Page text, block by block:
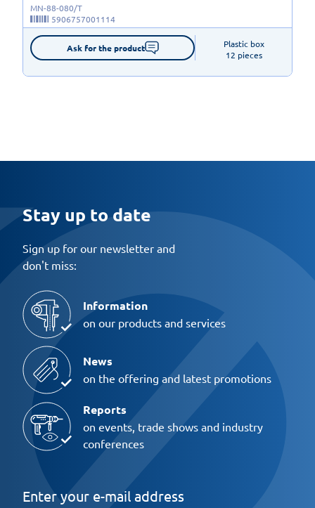
MN-88-080/T
5906757001114
Ask for the product
Plastic box
12 pieces
Stay up to date
Sign up for our newsletter and
don't miss:
Information
on our products and services
News
on the offering and latest promotions
Reports
on events, trade shows and industry
conferences